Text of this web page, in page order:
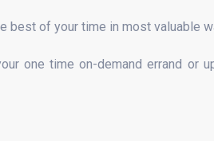
best of your time in most valuable
one time on-demand errand or